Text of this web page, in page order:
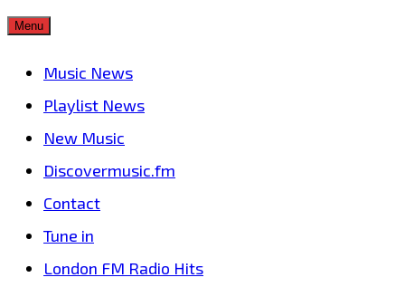
Skip
Menu
Music News
Playlist News
New Music
Discovermusic.fm
Contact
Tune in
London FM Radio Hits